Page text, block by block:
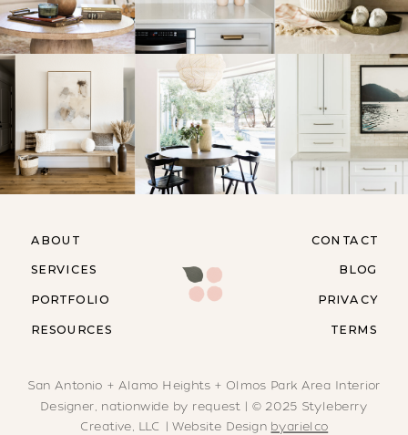
RESOURCES
ABOUT
SERVICES
PORTFOLIO
CONTACT
BLOG
PRIVACY
TERMS
San Antonio + Alamo Heights + Olmos Park Area Interior
Designer, nationwide by request | © 2025 Styleberry
Creative, LLC | Website Design byarielco